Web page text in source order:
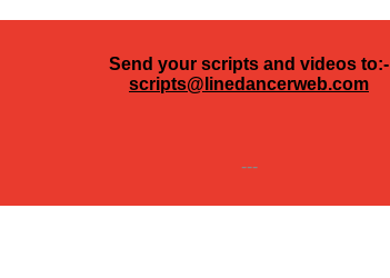
Send your scripts and videos to:-
scripts@linedancerweb.com
---